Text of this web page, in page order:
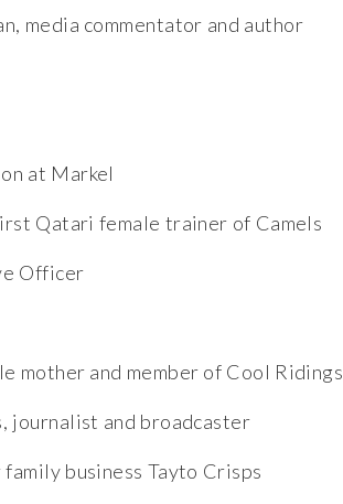
media commentator and author
at Markel
Qatari female trainer of Camels
Officer
mother and member of Cool Ridings
journalist and broadcaster
business Tayto Crisps